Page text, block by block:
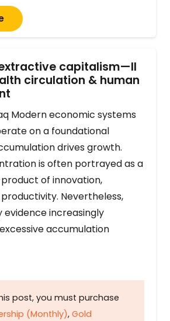
capitalism—II
circulation & human
Modern economic systems
on a foundational
drives growth.
is often portrayed as a
of innovation,
Nevertheless,
increasingly
accumulation
post, you must purchase
(Monthly), Gold